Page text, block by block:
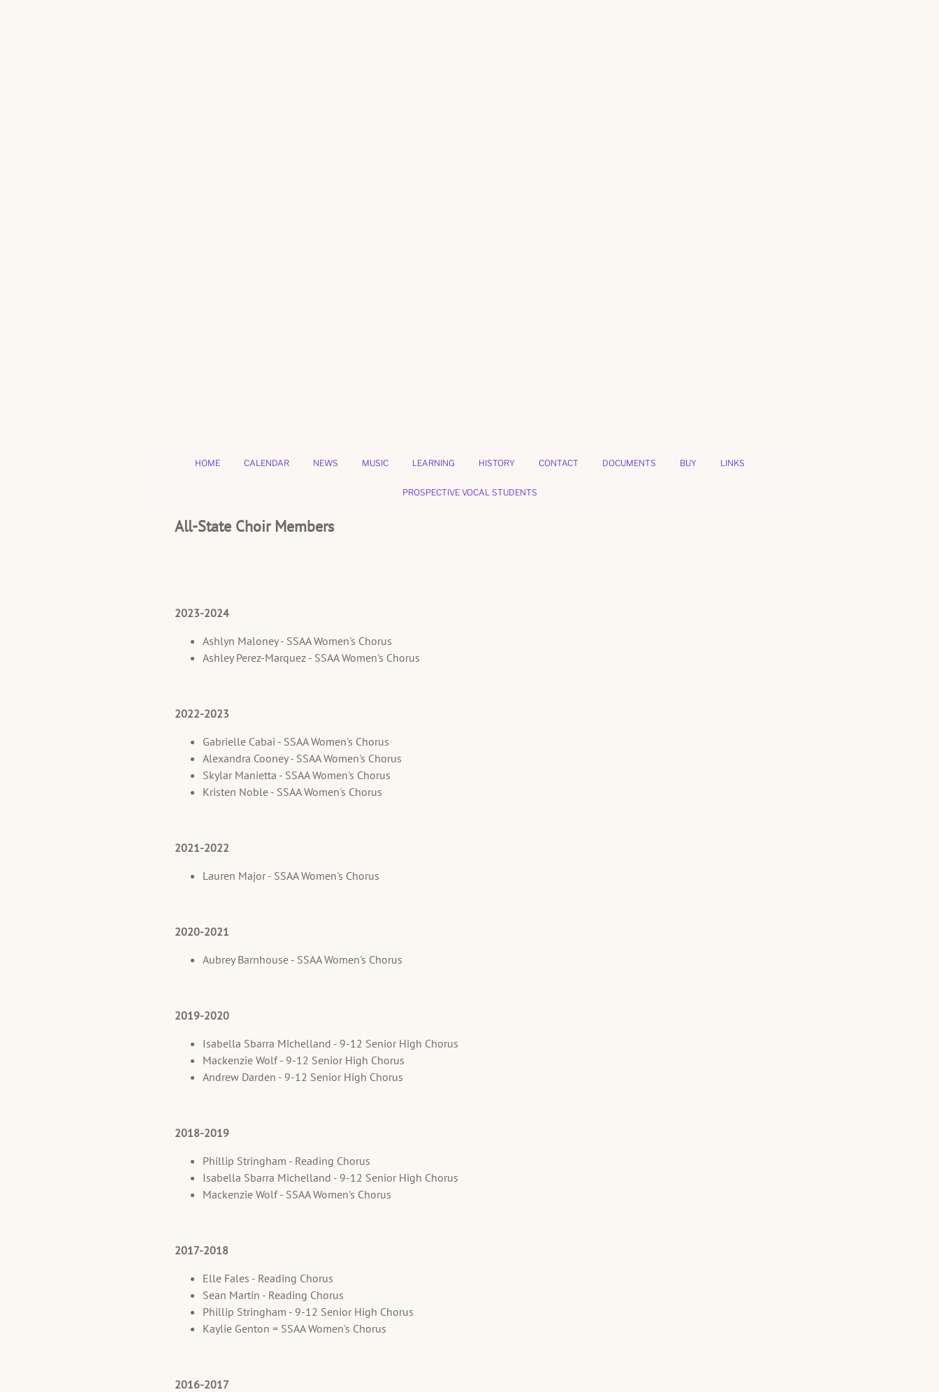
HOME CALENDAR NEWS MUSIC LEARNING HISTORY CONTACT DOCUMENTS BUY LINKS
PROSPECTIVE VOCAL STUDENTS
All-State Choir Members
2023-2024
Ashlyn Maloney - SSAA Women's Chorus
Ashley Perez-Marquez - SSAA Women's Chorus
2022-2023
Gabrielle Cabai - SSAA Women's Chorus
Alexandra Cooney - SSAA Women's Chorus
Skylar Manietta - SSAA Women's Chorus
Kristen Noble - SSAA Women's Chorus
2021-2022
Lauren Major - SSAA Women's Chorus
2020-2021
Aubrey Barnhouse - SSAA Women's Chorus
2019-2020
Isabella Sbarra Michelland - 9-12 Senior High Chorus
Mackenzie Wolf - 9-12 Senior High Chorus
Andrew Darden - 9-12 Senior High Chorus
2018-2019
Phillip Stringham - Reading Chorus
Isabella Sbarra Michelland - 9-12 Senior High Chorus
Mackenzie Wolf - SSAA Women's Chorus
2017-2018
Elle Fales - Reading Chorus
Sean Martin - Reading Chorus
Phillip Stringham - 9-12 Senior High Chorus
Kaylie Genton = SSAA Women's Chorus
2016-2017